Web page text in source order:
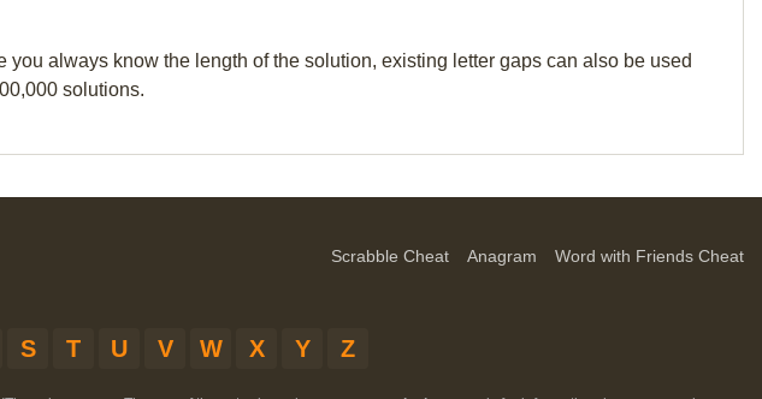
always know the length of the solution, existing letter gaps can also be used
solutions.
Scrabble Cheat Anagram Word with Friends Cheat
S T U V W X Y Z